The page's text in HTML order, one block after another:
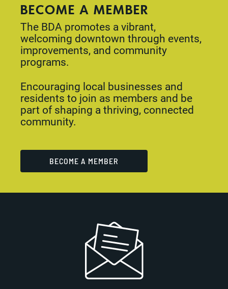
BECOME A MEMBER
The BDA promotes a vibrant,
welcoming downtown through events,
improvements, and community
programs.
Encouraging local businesses and
residents to join as members and be
part of shaping a thriving, connected
community.
BECOME A MEMBER